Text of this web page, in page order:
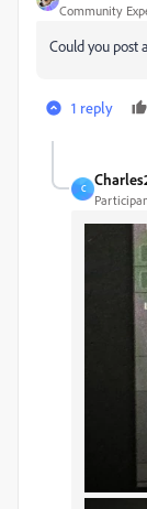
Community
Could you post
1 reply
C